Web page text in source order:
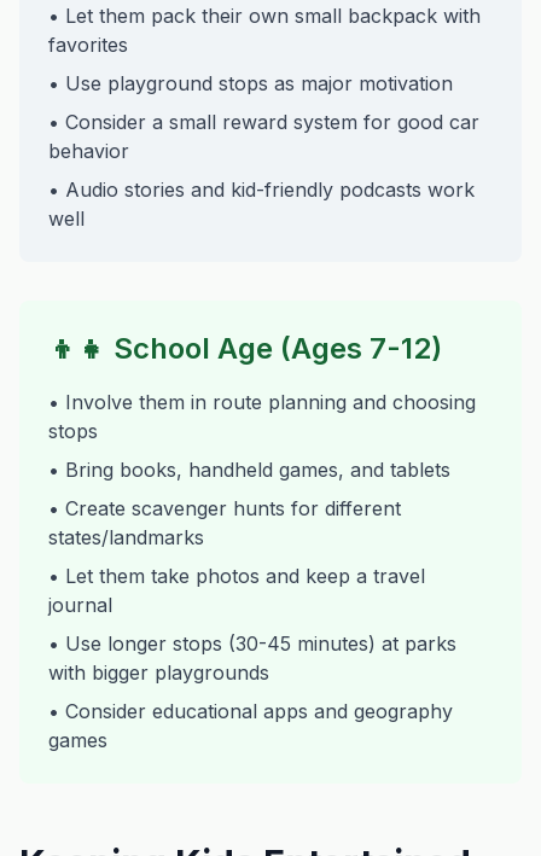
• Let them pack their own small backpack with
favorites
• Use playground stops as major motivation
• Consider a small reward system for good car
behavior
• Audio stories and kid-friendly podcasts work
well
👦👧 School Age (Ages 7-12)
• Involve them in route planning and choosing
stops
• Bring books, handheld games, and tablets
• Create scavenger hunts for different
states/landmarks
• Let them take photos and keep a travel
journal
• Use longer stops (30-45 minutes) at parks
with bigger playgrounds
• Consider educational apps and geography
games